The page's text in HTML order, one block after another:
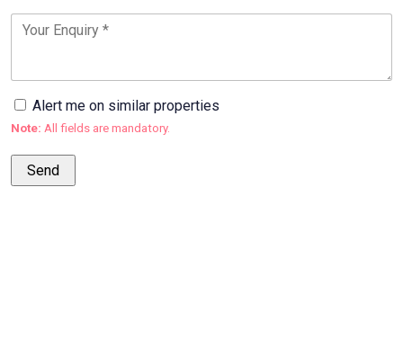
Alert me on similar properties
Note: All fields are mandatory.